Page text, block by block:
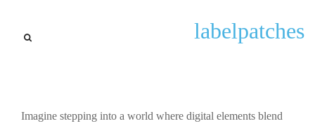
labelpatches
Experiences
Imagine stepping into a world where digital elements blend